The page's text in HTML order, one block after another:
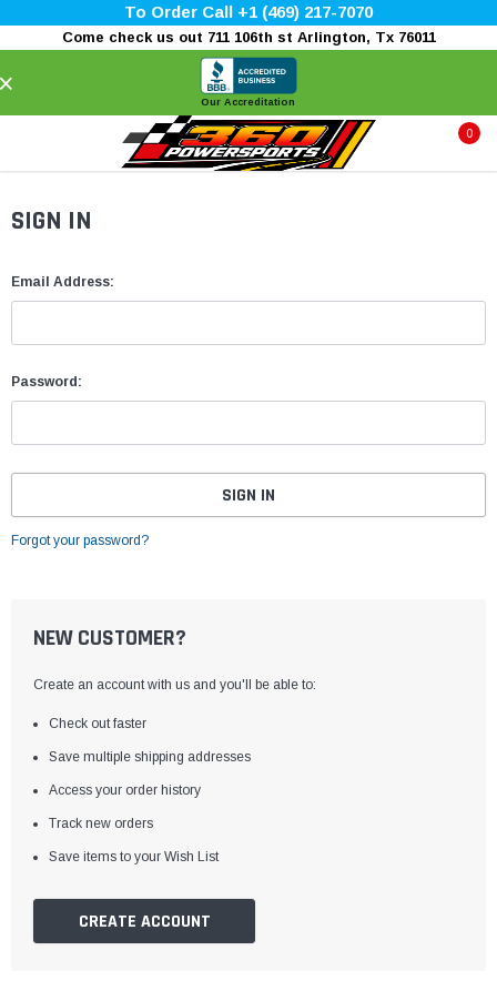
To Order Call +1 (469) 217-7070
Come check us out 711 106th st Arlington, Tx 76011
Our Accreditation
0
SIGN IN
Email Address:
Password:
Forgot your password?
NEW CUSTOMER?
Create an account with us and you'll be able to:
Check out faster
Save multiple shipping addresses
Access your order history
Track new orders
Save items to your Wish List
CREATE ACCOUNT